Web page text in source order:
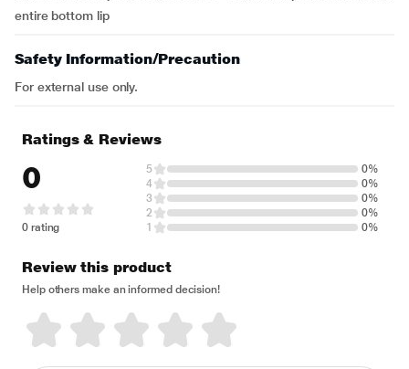
entire bottom lip
Safety Information/Precaution
For external use only.
Ratings & Reviews
0
0 rating
5
0%
4
0%
3
0%
2
0%
1
0%
Review this product
Help others make an informed decision!